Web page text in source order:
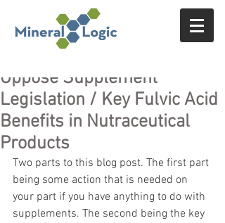
Oppose Supplement
Legislation / Key Fulvic Acid
Benefits in Nutraceutical
Products
Two parts to this blog post. The first part
being some action that is needed on
your part if you have anything to do with
supplements. The second being the key